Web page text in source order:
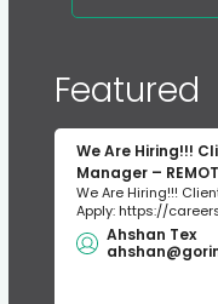
Featured
We Are Hiring!!!
Manager –
We Are Hiring!!!
Apply: https://
Ahshan Tex